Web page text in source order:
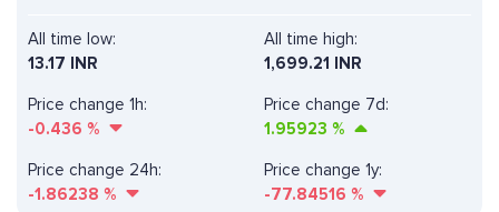
All time high:
1,699.21 INR
Price change 1h:
-0.436 %
Price change 7d:
1.95923 %
All time low:
13.17 INR
Price change 24h:
-1.86238 %
Price change 1y:
-77.84516 %